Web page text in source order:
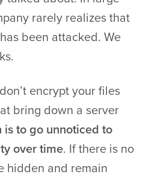
rarely realizes that
been attacked. We
encrypt your files
bring down a server
is to go unnoticed to
over time. If there is no
hidden and remain